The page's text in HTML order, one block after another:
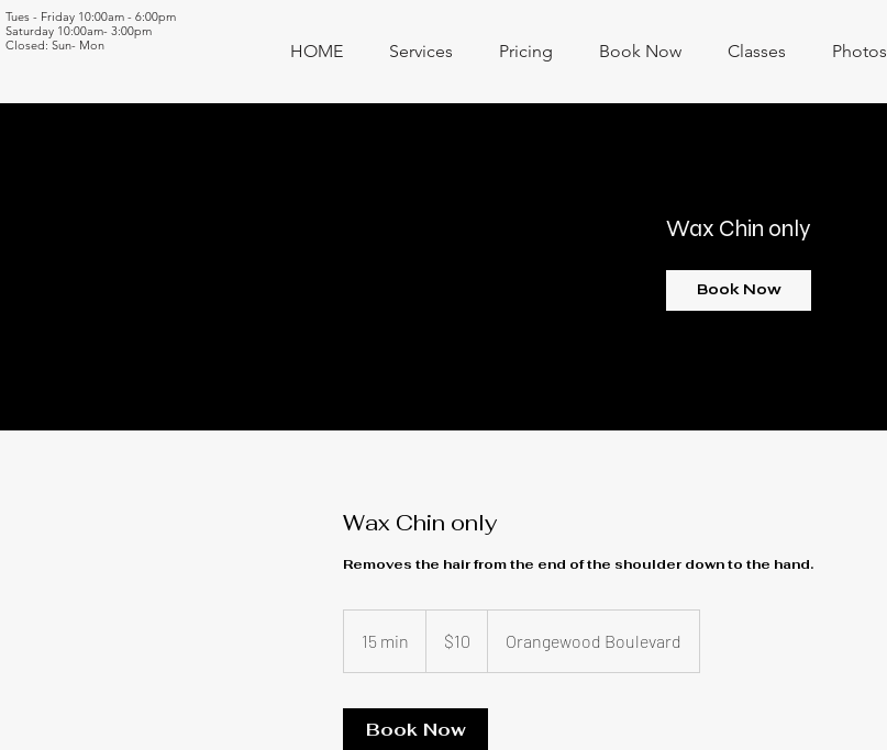
Tues - Friday 10:00am - 6:00pm
Saturday 10:00am- 3:00pm
Closed: Sun- Mon
HOME Services Pricing Book Now Classes Photos
Wax Chin only
Book Now
Wax Chin only
Removes the hair from the end of the shoulder down to the hand.
15 min
5
i
dollars$10 Orangewood Boulevard
Book Now